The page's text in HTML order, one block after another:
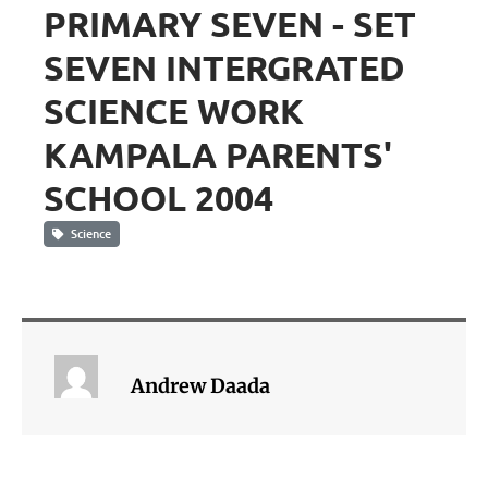
PRIMARY SEVEN - SET
SEVEN INTERGRATED
SCIENCE WORK
KAMPALA PARENTS'
SCHOOL 2004
Science
Andrew Daada